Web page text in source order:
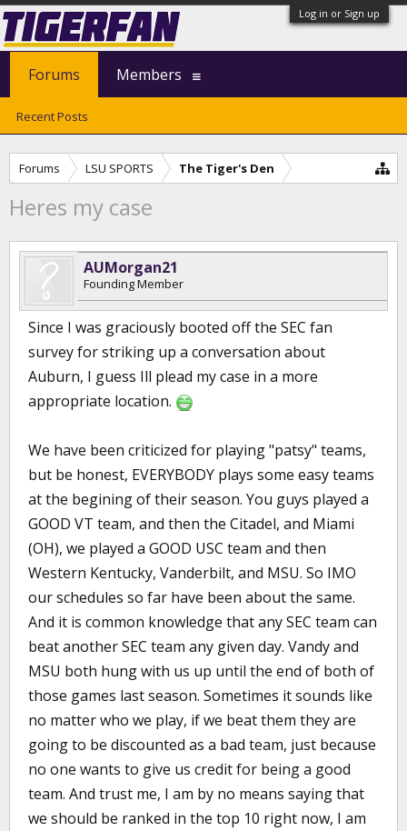
Log in or Sign up
Forums LSU SPORTS The Tiger's Den
Heres my case
AUMorgan21
Founding Member
Since I was graciously booted off the SEC fan
survey for striking up a conversation about
Auburn, I guess Ill plead my case in a more
appropriate location.
We have been criticized for playing "patsy" teams,
but be honest, EVERYBODY plays some easy teams
at the begining of their season. You guys played a
GOOD VT team, and then the Citadel, and Miami
(OH), we played a GOOD USC team and then
Western Kentucky, Vanderbilt, and MSU. So IMO
our schedules so far have been about the same.
And it is common knowledge that any SEC team can
beat another SEC team any given day. Vandy and
MSU both hung with us up until the end of both of
those games last season. Sometimes it sounds like
no matter who we play, if we beat them they are
going to be discounted as a bad team, just because
no one wants to give us credit for being a good
team. And trust me, I am by no means saying that
we should be ranked in the top 10 right now, I am
Forums
Recent Posts
Members